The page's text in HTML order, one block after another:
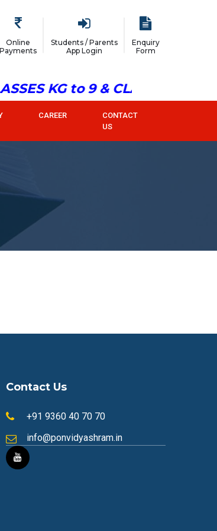
Online
Payments
Students / Parents
App Login
Enquiry
Form
KG to 9 & CLASS 11
CAREER
CONTACT
US
Contact Us
+91 9360 40 70 70
info@ponvidyashram.in